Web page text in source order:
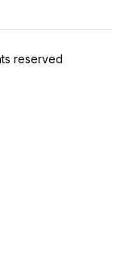
reserved